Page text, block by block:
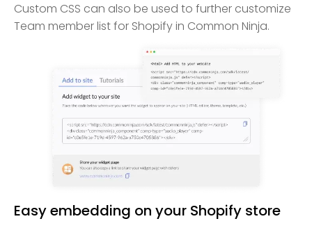
Custom CSS can also be used to further customize
Team member list for Shopify in Common Ninja.
Easy embedding on your Shopify store